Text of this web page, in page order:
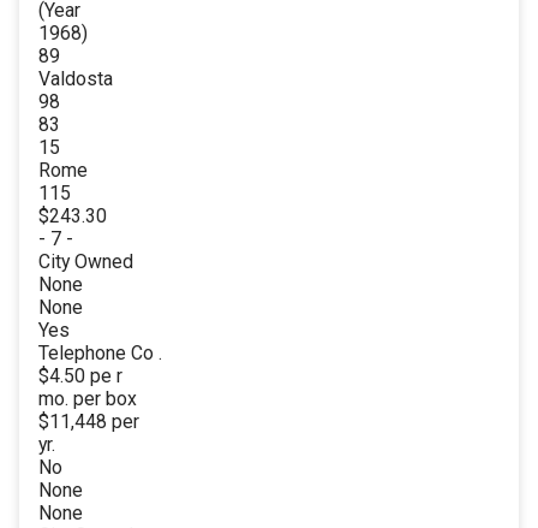
(Year
1968)
89
Valdosta
98
83
15
Rome
115
$243.30
- 7 -
City Owned
None
None
Yes
Telephone Co .
$4.50 pe r
mo. per box
$11,448 per
yr.
No
None
None